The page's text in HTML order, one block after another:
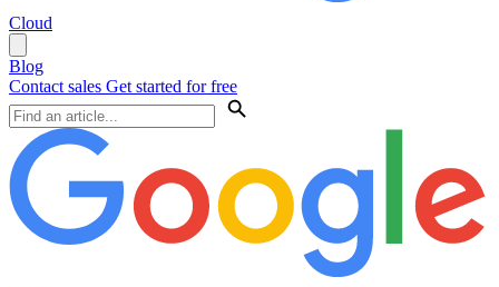
Cloud
Blog
Contact sales Get started for free